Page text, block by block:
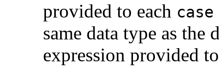
provided to each case
same data type as the
expression provided